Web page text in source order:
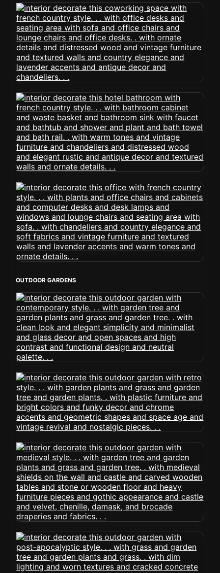
OUTDOOR GARDENS